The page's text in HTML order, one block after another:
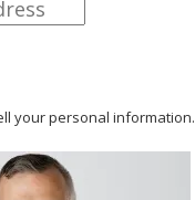
your personal information.